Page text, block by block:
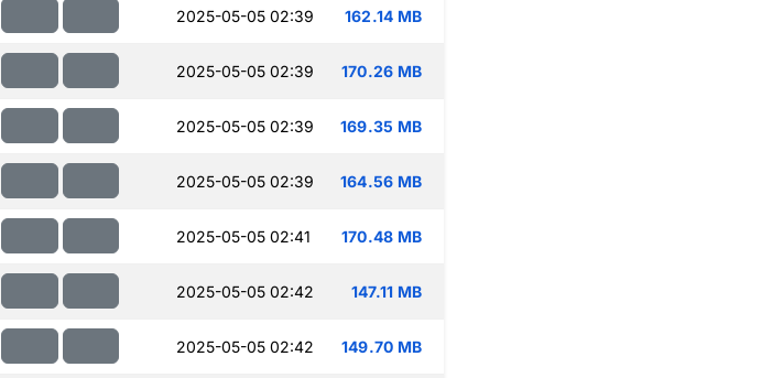
2025-05-05 02:39 162.14 MB
2025-05-05 02:39 170.26 MB
2025-05-05 02:39 169.35 MB
2025-05-05 02:39 164.56 MB
2025-05-05 02:41 170.48 MB
2025-05-05 02:42 147.11 MB
2025-05-05 02:42 149.70 MB